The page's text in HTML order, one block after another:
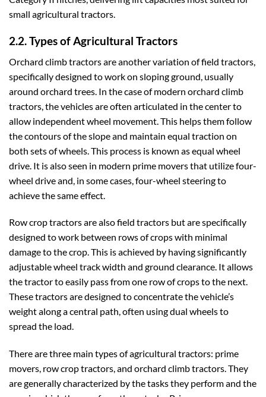
small agricultural tractors.
2.2. Types of Agricultural Tractors
Orchard climb tractors are another variation of field tractors,
specifically designed to work on sloping ground, usually
around orchard trees. In the case of modern orchard climb
tractors, the vehicles are often articulated in the center to
allow independent wheel movement. This helps them follow
the contours of the slope and maintain equal traction on
both sets of wheels. This process is known as equal wheel
drive. It is also seen in modern prime movers that utilize four-
wheel drive and, in some cases, four-wheel steering to
achieve the same effect.
Row crop tractors are also field tractors but are specifically
designed to work between rows of crops with minimal
damage to the crop. This is achieved by having significantly
adjustable wheel track width and ground clearance. It allows
the tractor to easily pass from one row of crops to the next.
These tractors are designed to concentrate the vehicle’s
weight along a central path, often using dual wheels to
spread the load.
There are three main types of agricultural tractors: prime
movers, row crop tractors, and orchard climb tractors. They
are generally characterized by the tasks they perform and the